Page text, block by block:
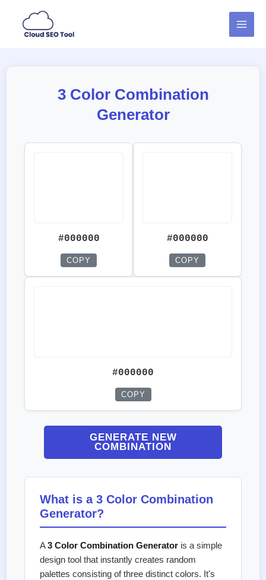
content
3 Color Combination
Generator
#000000
COPY
#000000
COPY
#000000
COPY
GENERATE NEW
COMBINATION
What is a 3 Color Combination
Generator?
A3 Color Combination Generator is a simple
design tool that instantly creates random
palettes consisting of three distinct colors. It's